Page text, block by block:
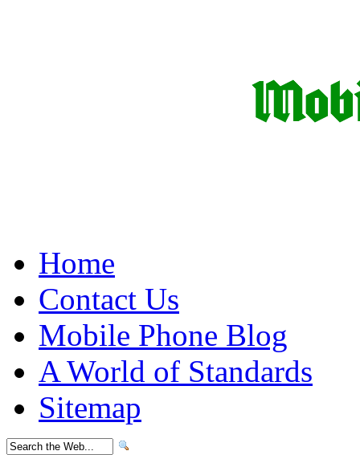
Home
Contact Us
Mobile Phone Blog
A World of Standards
Sitemap